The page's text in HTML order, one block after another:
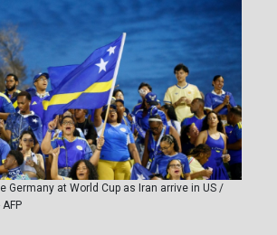
Germany at World Cup as Iran arrive in US /